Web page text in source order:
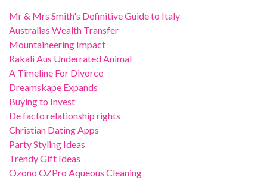
Mr & Mrs Smith's Definitive Guide to Italy
Australias Wealth Transfer
Mountaineering Impact
Rakali Aus Underrated Animal
A Timeline For Divorce
Dreamskape Expands
Buying to Invest
De facto relationship rights
Christian Dating Apps
Party Styling Ideas
Trendy Gift Ideas
Ozono OZPro Aqueous Cleaning